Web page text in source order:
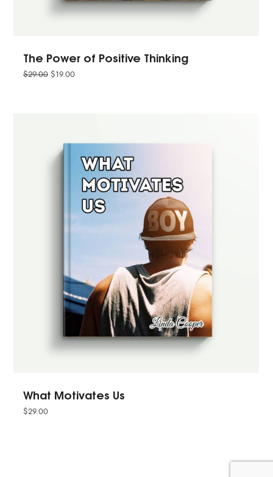
The Power of Positive Thinking
$29.00 $19.00
What Motivates Us
$29.00